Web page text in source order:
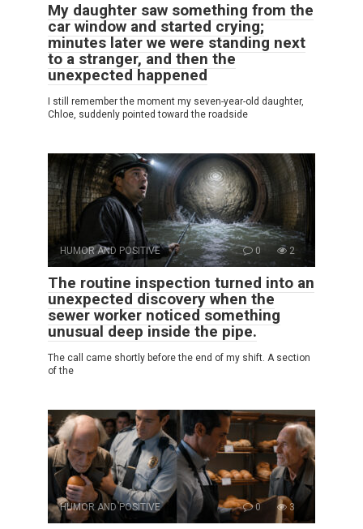
My daughter saw something from the
car window and started crying;
minutes later we were standing next
to a stranger, and then the
unexpected happened
I still remember the moment my seven-year-old daughter,
Chloe, suddenly pointed toward the roadside
HUMOR AND POSITIVE 0 2
The routine inspection turned into an
unexpected discovery when the
sewer worker noticed something
unusual deep inside the pipe.
The call came shortly before the end of my shift. A section
of the
HUMOR AND POSITIVE 0 3